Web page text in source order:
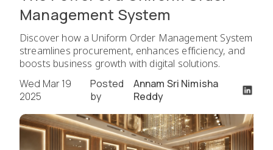
Management System
Discover how a Uniform Order Management System
streamlines procurement, enhances efficiency, and
boosts business growth with digital solutions.
Wed Mar 19
2025
Posted
by
Annam Sri Nimisha
Reddy